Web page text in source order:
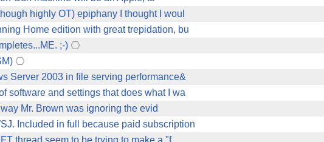
highly OT) epiphany I thought I woul
Home edition with great trepidation, bu
;-)
Server 2003 in file serving performance&
software and settings that does what I wa
Mr. Brown was ignoring the evid
Included in full because paid subscription
thread seem to be trying to make a "f